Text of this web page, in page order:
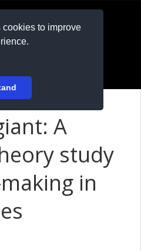
cookies to improve
A
study
in